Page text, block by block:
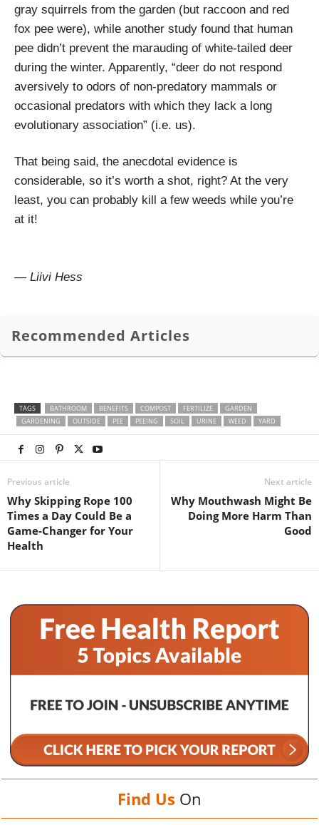
gray squirrels from the garden (but raccoon and red
fox pee were), while another study found that human
pee didn’t prevent the marauding of white-tailed deer
during the winter. Apparently, “deer do not respond
aversively to odors of non-predatory mammals or
occasional predators with which they lack a long
evolutionary association” (i.e. us).
That being said, the anecdotal evidence is
considerable, so it’s worth a shot, right? At the very
least, you can probably kill a few weeds while you’re
at it!
— Liivi Hess
Recommended Articles
TAGS BATHROOM BENEFITS COMPOST FERTILIZE
GARDEN
GARDENING
OUTSIDE PEE PEEING SOIL URINE WEED YARD
Previous article
Why Skipping Rope 100
Times a Day Could Be a
Game-Changer for Your
Health
Next article
Why Mouthwash Might Be
Doing More Harm Than
Good
Find Us On